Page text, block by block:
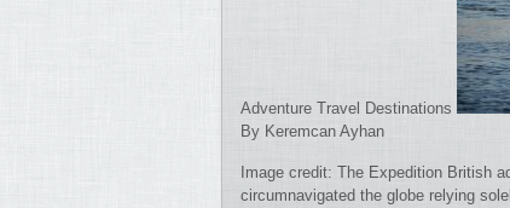
Adventure Travel Destinations
By Keremcan Ayhan
Image credit: The Expedition British
circumnavigated the globe relying